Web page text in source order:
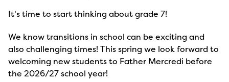
It's time to start thinking about grade 7!
We know transitions in school can be exciting and
also challenging times! This spring we look forward to
welcoming new students to Father Mercredi before
the 2026/27 school year!